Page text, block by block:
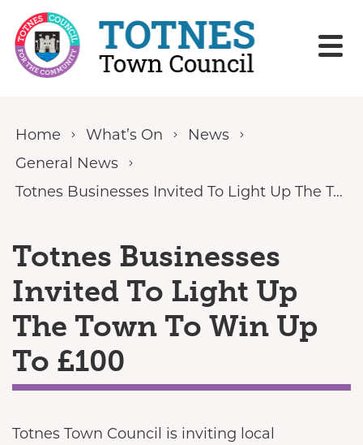
Skip to content
Home What’s On
News
General News
Totnes Businesses Invited To Light Up The Town To Win Up To £100
Totnes Businesses
Invited To Light Up
The Town To Win Up
To £100
Totnes Town Council is inviting local